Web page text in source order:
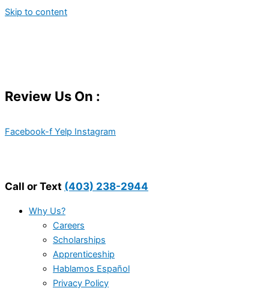
Skip to content
Review Us On :
Facebook-f Yelp Instagram
Call or Text (403) 238-2944
Why Us?
Careers
Scholarships
Apprenticeship
Hablamos Español
Privacy Policy